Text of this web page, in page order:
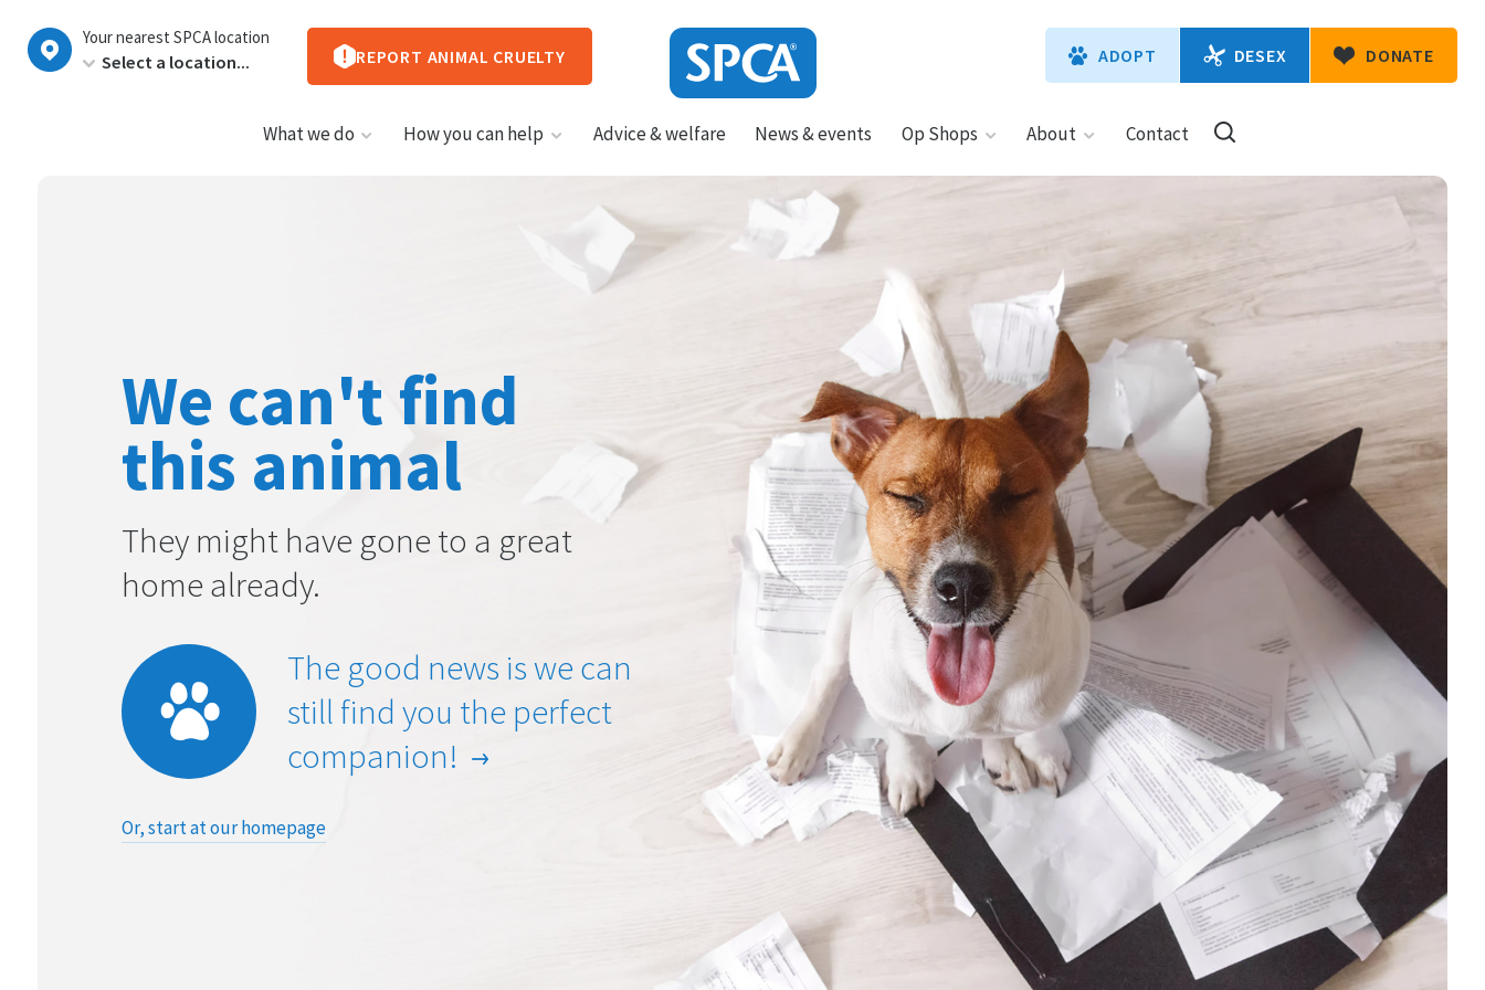
New
Your nearest SPCA location
REPORT ANIMAL CRUELTY ADOPT DESEX DONATE
What we do How you can help Advice & welfare News & events Op Shops About Contact
We can't find
this animal
They might have gone to a great
home already.
The good news is we can
still find you the perfect
companion!
Or, start at our homepage
New
Zealand